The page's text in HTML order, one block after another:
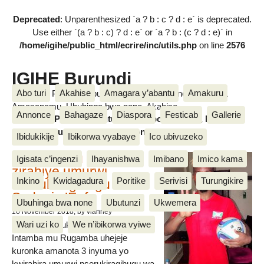
Deprecated: Unparenthesized `a ? b : c ? d : e` is deprecated.
Use either `(a ? b : c) ? d : e` or `a ? b : (c ? d : e)` in
/home/igihe/public_html/ecrire/inc/utils.phpon line 2576
IGIHE Burundi
Amakuru, Poritike, Ubutunzi, Diaspora, Inkino, Muzika &
Amasanamu, Ubuhinga bwa none, Akahise......
Abo turi Akahise Amagara y’abantu Amakuru
Annonce Bahagaze Diaspora Festicab Gallerie
Ibidukikije Ibikorwa vyabaye Ico ubivuzeko
Igisata c’ingenzi Ihayanishwa Imibano Imico kama
Inkino Kwidagadura Poritike Serivisi Turungikire
Ubuhinga bwa none Ubutunzi Ukwemera
Wari uzi ko We n’ibikorwa vyiwe
Amakuru, Poritike, Ubutunzi, Diaspora, Inkino, Muzika &
Amasanamu, Ubuhinga bwa none, Akahise......
Intamba mu rugamba
zirahiye umurwi
nserukiragihugu wa
Sudani y’Epfo
16 November 2018, by vianney
Umurwi nserukiragihugu w’Uburundi
Intamba mu Rugamba uhejeje
kuronka amanota 3 inyuma yo